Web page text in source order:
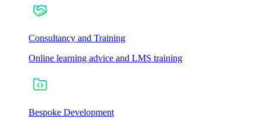
Consultancy and Training
Online learning advice and LMS training
Bespoke Development